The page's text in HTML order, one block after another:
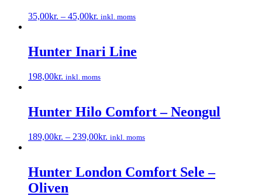
35,00kr. – 45,00kr. inkl. moms
har
flere
Mulighederne
på
varesiden
Hunter Inari Line
198,00kr. inkl. moms
har
flere
Mulighederne
på
varesiden
Hunter Hilo Comfort – Neongul
189,00kr. – 239,00kr. inkl. moms
har
flere
varianter.
Hunter London Comfort Sele –
Oliven